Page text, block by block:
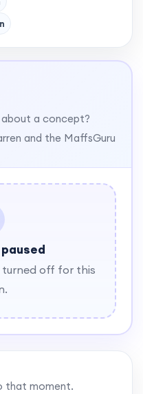
about a concept?
and the MaffsGuru
off for this
that moment.